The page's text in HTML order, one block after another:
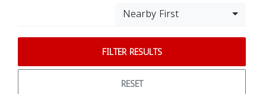
Nearby First
FILTER RESULTS
RESET